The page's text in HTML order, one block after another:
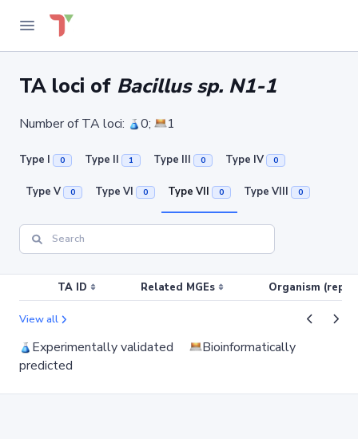
TA loci of Bacillus sp. N1-1
Number of TA loci: 0; 1
Type I 0 Type II 1 Type III 0 Type IV 0
Type V 0 Type VI 0 Type VII 0 Type VIII 0
TA ID Related MGEs Organism
View all
Experimentally validated
Bioinformatically
predicted